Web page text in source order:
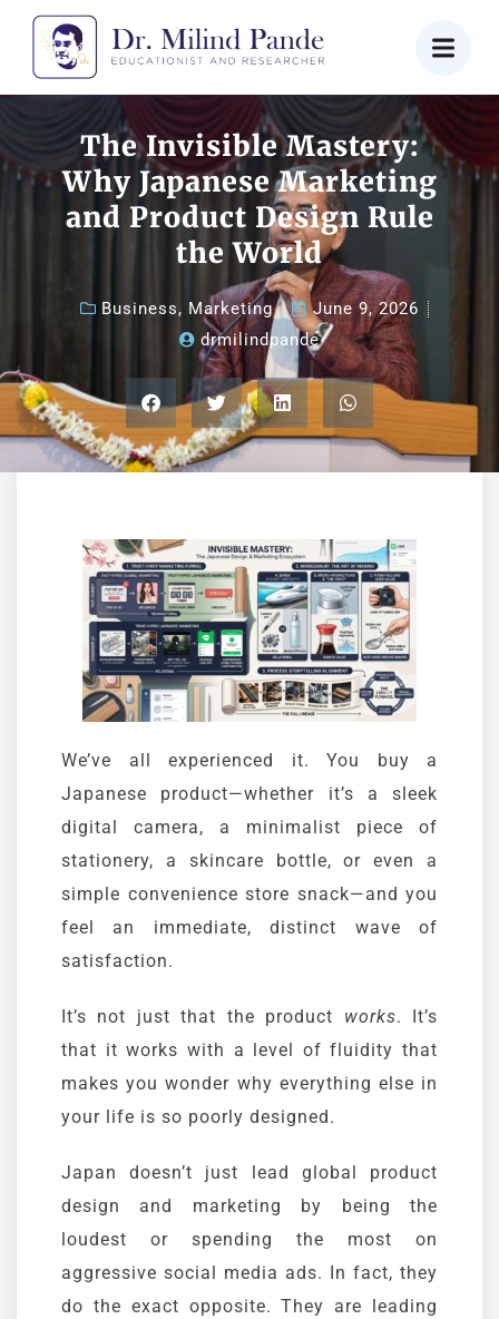
The Invisible Mastery:
Why Japanese Marketing
and Product Design Rule
the World
Business, Marketing
June 9, 2026
drmilindpande
We’ve all experienced it. You buy a
Japanese product—whether it’s a sleek
digital camera, a minimalist piece of
stationery, a skincare bottle, or even a
simple convenience store snack—and you
feel an immediate, distinct wave of
satisfaction.
It’s not just that the product works. It’s
that it works with a level of fluidity that
makes you wonder why everything else in
your life is so poorly designed.
Japan doesn’t just lead global product
design and marketing by being the
loudest or spending the most on
aggressive social media ads. In fact, they
do the exact opposite. They are leading